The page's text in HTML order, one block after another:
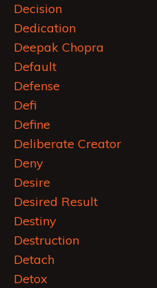
Decision
Dedication
Deepak Chopra
Default
Defense
Defi
Define
Deliberate Creator
Deny
Desire
Desired Result
Destiny
Destruction
Detach
Detox